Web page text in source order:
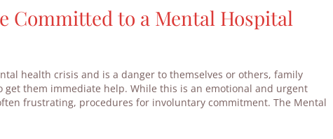
Committed to a Mental Hospital
health crisis and is a danger to themselves or others, family
get them immediate help. While this is an emotional and urgent
frustrating, procedures for involuntary commitment. The Mental